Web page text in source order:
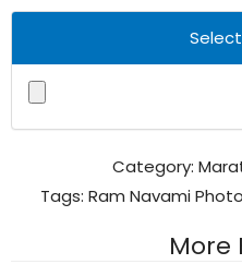
Category:
Tags: Ram Navami
More